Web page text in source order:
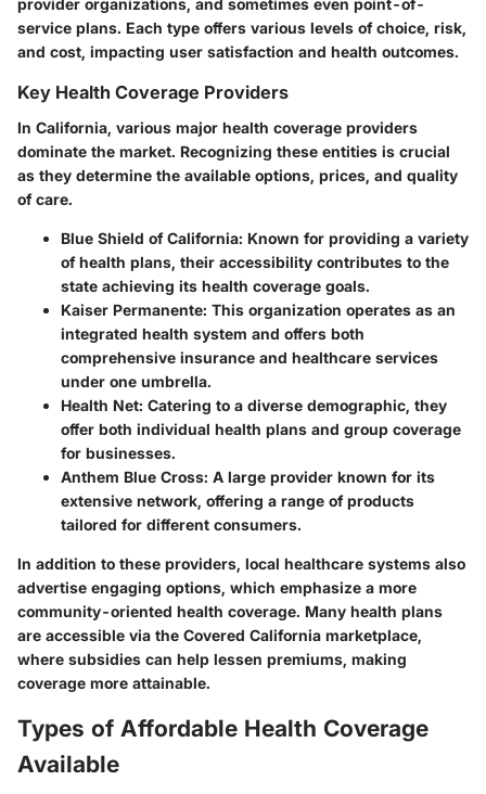
provider organizations, and sometimes even point-of-
service plans. Each type offers various levels of choice, risk,
and cost, impacting user satisfaction and health outcomes.
Key Health Coverage Providers
In California, various major health coverage providers
dominate the market. Recognizing these entities is crucial
as they determine the available options, prices, and quality
of care.
Blue Shield of California: Known for providing a variety
of health plans, their accessibility contributes to the
state achieving its health coverage goals.
Kaiser Permanente: This organization operates as an
integrated health system and offers both
comprehensive insurance and healthcare services
under one umbrella.
Health Net: Catering to a diverse demographic, they
offer both individual health plans and group coverage
for businesses.
Anthem Blue Cross: A large provider known for its
extensive network, offering a range of products
tailored for different consumers.
In addition to these providers, local healthcare systems also
advertise engaging options, which emphasize a more
community-oriented health coverage. Many health plans
are accessible via the Covered California marketplace,
where subsidies can help lessen premiums, making
coverage more attainable.
Types of Affordable Health Coverage
Available